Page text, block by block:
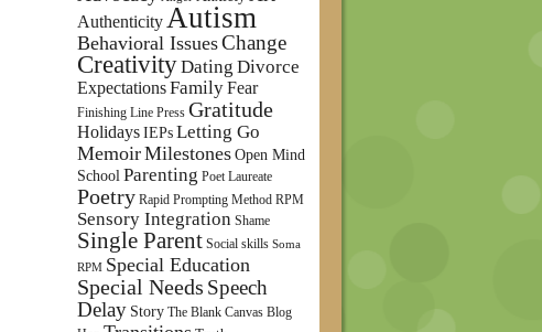
AuthenticityAutism
Behavioral IssuesChange
CreativityDating Divorce
ExpectationsFamilyFear
Finishing Line Press Gratitude
Holidays IEPs Letting Go
MemoirMilestonesOpen Mind
School Parenting Poet Laureate
Poetry Rapid Prompting Method RPM
Sensory Integration Shame
Single Parent Social skills Soma
RPM Special Education
Special Needs Speech
Delay Story The Blank Canvas Blog